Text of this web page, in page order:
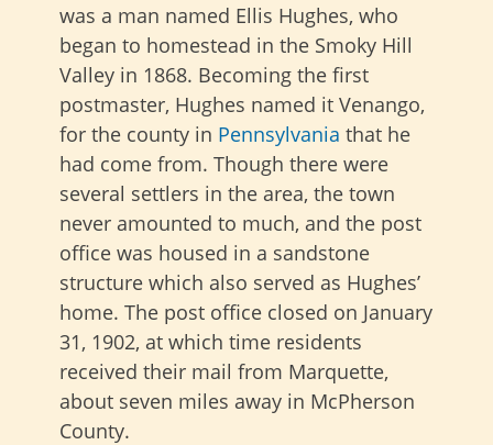
was a man named Ellis Hughes, who
began to homestead in the Smoky Hill
Valley in 1868. Becoming the first
postmaster, Hughes named it Venango,
for the county in Pennsylvania that he
had come from. Though there were
several settlers in the area, the town
never amounted to much, and the post
office was housed in a sandstone
structure which also served as Hughes’
home. The post office closed on January
31, 1902, at which time residents
received their mail from Marquette,
about seven miles away in McPherson
County.